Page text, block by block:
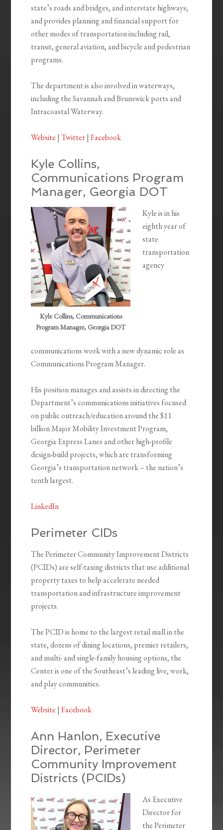
state’s roads and bridges, and interstate highways;
and provides planning and financial support for
other modes of transportation including rail,
transit, general aviation, and bicycle and pedestrian
programs.
The department is also involved in waterways,
including the Savannah and Brunswick ports and
Intracoastal Waterway.
Website |Twitter|Facebook
Kyle Collins,
Communications Program
Manager, Georgia DOT
Kyle Collins, Communications
Program Manager, Georgia DOT
Kyle is in his
eighth year of
state
transportation
agency
communications work with a new dynamic role as
Communications Program Manager.
His position manages and assists in directing the
Department’s communications initiatives focused
on public outreach/education around the $11
billion Major Mobility Investment Program,
Georgia Express Lanes and other high-profile
design-build projects, which are transforming
Georgia’s transportation network – the nation’s
tenth largest.
LinkedIn
Perimeter CIDs
The Perimeter Community Improvement Districts
(PCIDs) are self-taxing districts that use additional
property taxes to help accelerate needed
transportation and infrastructure improvement
projects.
The PCID is home to the largest retail mall in the
state, dozens of dining locations, premier retailers,
and multi- and single-family housing options, the
Center is one of the Southeast’s leading live, work,
and play communities.
Website |Facebook
Ann Hanlon, Executive
Director, Perimeter
Community Improvement
Districts (PCIDs)
As Executive
Director for
the Perimeter